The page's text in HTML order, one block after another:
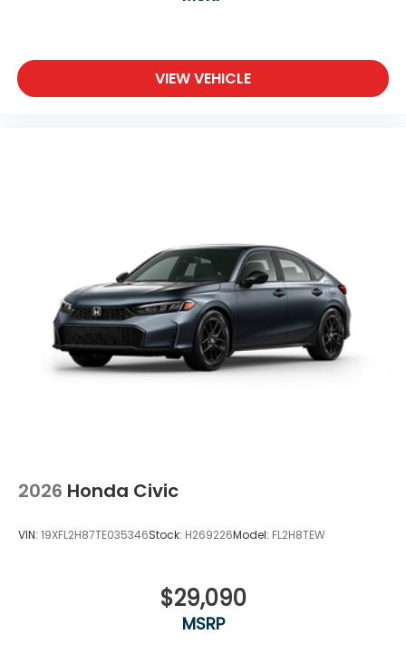
VIEW VEHICLE
2026 Honda Civic
VIN: 19XFL2H87TE035346Stock: H269226Model: FL2H8TEW
$29,090
MSRP